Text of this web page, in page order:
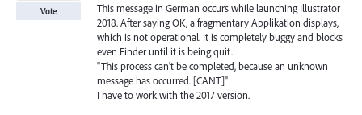
This message in German occurs while launching Illustrator
2018. After saying OK, a fragmentary Applikation displays,
which is not operational. It is completely buggy and blocks
even Finder until it is being quit.
"This process can't be completed, because an unknown
message has occurred. [CANT]"
I have to work with the 2017 version.
Vote